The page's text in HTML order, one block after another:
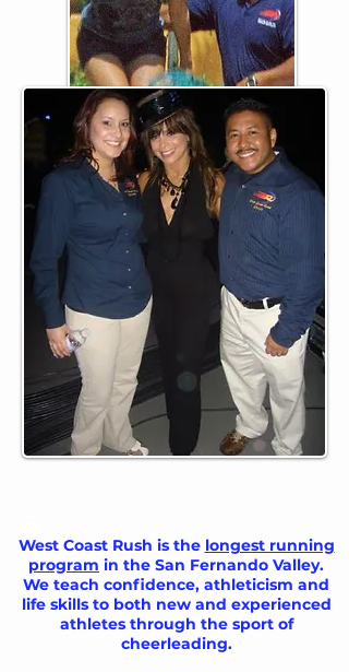
Jennifer & Carlos Onofre
Gym Owners
(on set with Paula Abdul for
Super Bowl XLII)
West Coast Rush is the longest running
program in the San Fernando Valley.
We teach confidence, athleticism and
life skills to both new and experienced
athletes through the sport of
cheerleading.